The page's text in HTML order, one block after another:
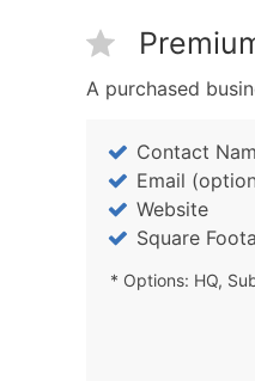
A purchased
Contact
Email
Website
Square
* Options: HQ,